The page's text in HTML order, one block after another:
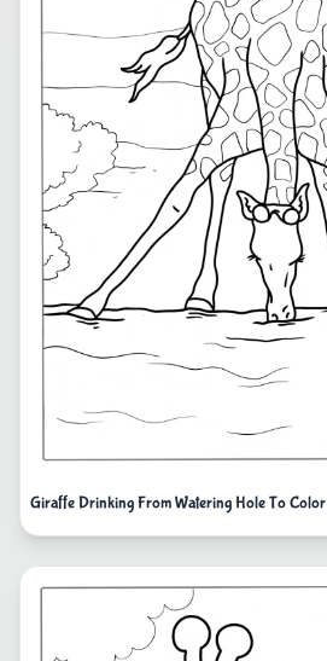
Giraffe Drinking From Watering Hole To Color